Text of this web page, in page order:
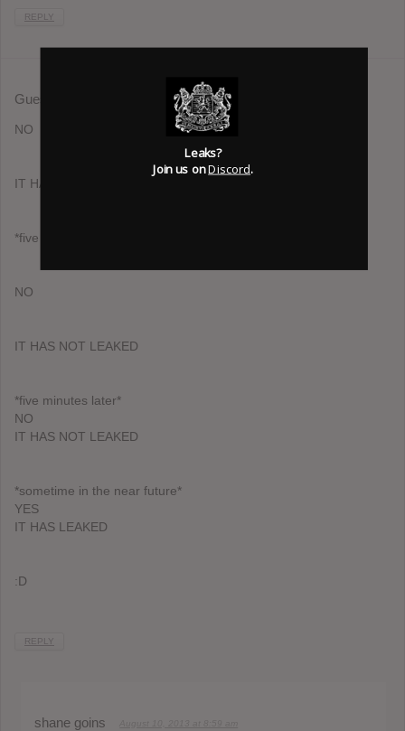
REPLY
Guest August 10, 2013 at 7:31 am
NO
IT HAS NOT LEAKED
*five minutes later*
NO
IT HAS NOT LEAKED
*five minutes later*
NO
IT HAS NOT LEAKED
*sometime in the near future*
YES
IT HAS LEAKED
:D
REPLY
shane goins
Leaks?
Join us onDiscord.